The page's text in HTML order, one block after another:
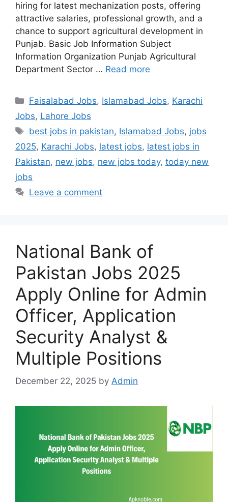
hiring for latest mechanization posts, offering
attractive salaries, professional growth, and a
chance to support agricultural development in
Punjab. Basic Job Information Subject
Information Organization Punjab Agricultural
Department Sector … Read more
Categories
Faisalabad Jobs, Islamabad Jobs, Karachi
Jobs, Lahore Jobs
Tags
best jobs in pakistan, Islamabad Jobs, jobs
2025, Karachi Jobs, latest jobs, latest jobs in
Pakistan, new jobs, new jobs today, today new
jobs
Leave a comment
National Bank of
Pakistan Jobs 2025
Apply Online for Admin
Officer, Application
Security Analyst &
Multiple Positions
December 22, 2025 by Admin